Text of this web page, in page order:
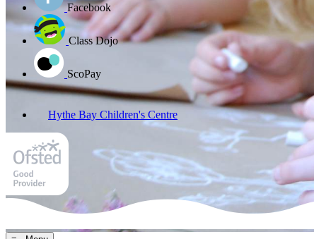
Facebook
Class Dojo
ScoPay
Hythe Bay Children's Centre